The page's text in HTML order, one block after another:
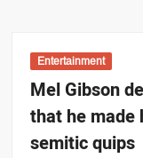
Entertainment
Mel Gibson
that he made
semitic quips